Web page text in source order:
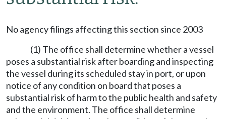
No agency filings affecting this section since 2003
(1) The office shall determine whether a vessel
poses a substantial risk after boarding and inspecting
the vessel during its scheduled stay in port, or upon
notice of any condition on board that poses a
substantial risk of harm to the public health and safety
and the environment. The office shall determine